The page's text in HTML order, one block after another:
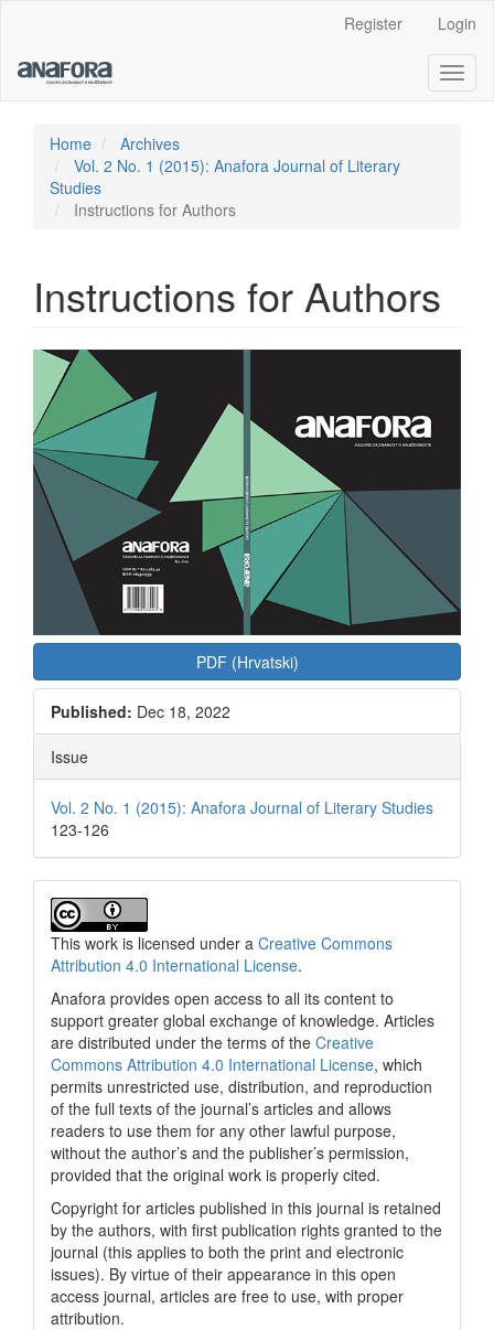
Content
Sidebar
Register Login
Home
Archives
Vol. 2 No. 1 (2015): Anafora Journal of Literary
Studies
Instructions for Authors
Instructions for Authors
Article
Sidebar
PDF (Hrvatski)
Published: Dec 18, 2022
Issue
Vol. 2 No. 1 (2015): Anafora Journal of Literary Studies
123-126
This work is licensed under a Creative Commons
Attribution 4.0 International License.
Anafora provides open access to all its content to
support greater global exchange of knowledge. Articles
are distributed under the terms of the Creative
Commons Attribution 4.0 International License, which
permits unrestricted use, distribution, and reproduction
of the full texts of the journal’s articles and allows
readers to use them for any other lawful purpose,
without the author’s and the publisher’s permission,
provided that the original work is properly cited.
Copyright for articles published in this journal is retained
by the authors, with first publication rights granted to the
journal (this applies to both the print and electronic
issues). By virtue of their appearance in this open
access journal, articles are free to use, with proper
attribution.